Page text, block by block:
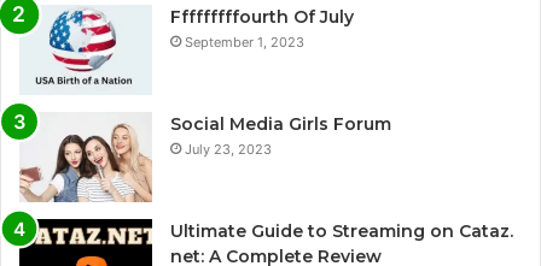
Fffffffffourth Of July
September 1, 2023
Social Media Girls Forum
July 23, 2023
Ultimate Guide to Streaming on Cataz.
net: A Complete Review